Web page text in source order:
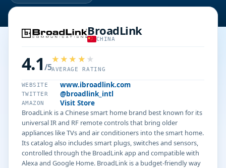
BroadLink
CHINA
4.1/5AVERAGE RATING
WEBSITE www.ibroadlink.com
TWITTER @broadlink_intl
AMAZON
Visit Store
BroadLink is a Chinese smart home brand best known for its
universal IR and RF remote controls that bring older
appliances like TVs and air conditioners into the smart home.
Its catalog also includes smart plugs, switches and sensors,
controlled through the BroadLink app and compatible with
Alexa and Google Home. BroadLink is a budget-friendly way